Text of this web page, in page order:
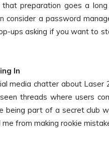
that preparation goes a
consider a password
ups asking if you want to
In
media chatter about
threads where users
being part of a secret club
from making rookie